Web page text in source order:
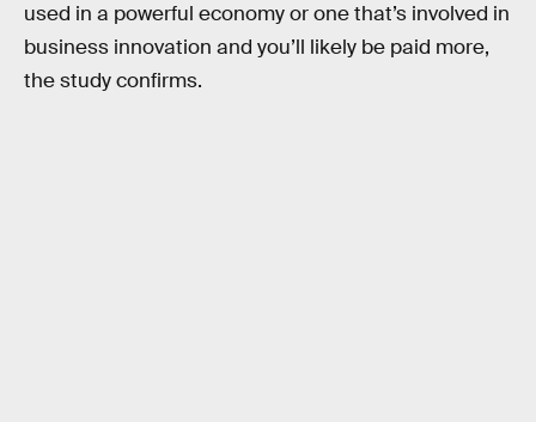
used in a powerful economy or one that’s involved in
business innovation and you’ll likely be paid more,
the study confirms.